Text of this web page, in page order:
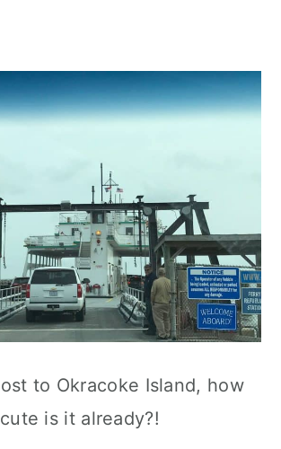
to Okracoke Island, how
cute is it already?!